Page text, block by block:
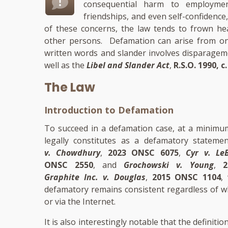
consequential harm to
friendships, and even self-
of these concerns, the law tends to frown
other persons. Defamation can arise from
written words and slander involves
well as the Libel and Slander Act, R.S.O. 1990,
The Law
Introduction to Defamation
To succeed in a defamation case, at a
legally constitutes as a defamatory
v. Chowdhury, 2023 ONSC 6075, Cyr v.
ONSC 2550, and Grochowski v. Young,
Graphite Inc. v. Douglas, 2015 ONSC 1104,
defamatory remains consistent regardless of
or via the Internet.
It is also interestingly notable that the